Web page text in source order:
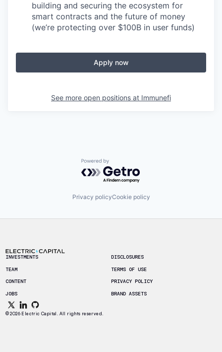
building and securing the ecosystem for
smart contracts and the future of money
(we’re protecting over $100B in user funds)
Apply now
See more open positions at Immunefi
Powered by Getro.com
Privacy policyCookie policy
INVESTMENTS
TEAM
CONTENT
JOBS
DISCLOSURES
TERMS OF USE
PRIVACY POLICY
BRAND ASSETS
© 2026 Electric Capital. All rights reserved.